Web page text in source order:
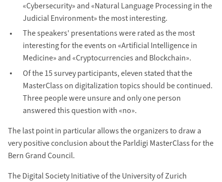
«Cybersecurity» and «Natural Language Processing in the
Judicial Environment» the most interesting.
The speakers' presentations were rated as the most
interesting for the events on «Artificial Intelligence in
Medicine» and «Cryptocurrencies and Blockchain».
Of the 15 survey participants, eleven stated that the
MasterClass on digitalization topics should be continued.
Three people were unsure and only one person
answered this question with «no».
The last point in particular allows the organizers to draw a
very positive conclusion about the Parldigi MasterClass for the
Bern Grand Council.
The Digital Society Initiative of the University of Zurich